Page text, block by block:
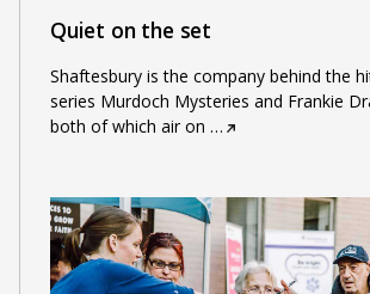
Quiet on the set
Shaftesbury is the company behind the
series Murdoch Mysteries and Frankie
both of which air on …